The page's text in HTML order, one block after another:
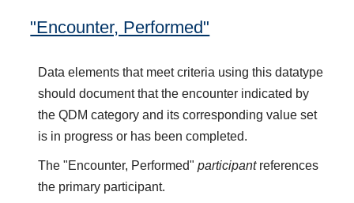
"Encounter, Performed"
Data elements that meet criteria using this datatype
should document that the encounter indicated by
the QDM category and its corresponding value set
is in progress or has been completed.
The "Encounter, Performed"participantreferences
the primary participant.